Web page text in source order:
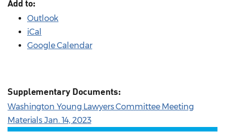
Add to:
Outlook
iCal
Google Calendar
Supplementary Documents:
Washington Young Lawyers Committee Meeting
Materials Jan. 14, 2023